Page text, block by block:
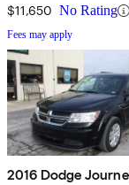
$11,650 No Rating
Fees may apply
2016 Dodge